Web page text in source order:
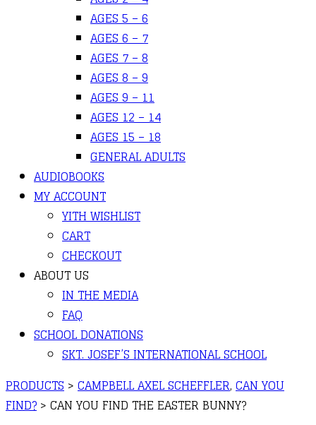
AGES 5 – 6
AGES 6 – 7
AGES 7 – 8
AGES 8 – 9
AGES 9 – 11
AGES 12 – 14
AGES 15 – 18
GENERAL ADULTS
AUDIOBOOKS
MY ACCOUNT
YITH WISHLIST
CART
CHECKOUT
ABOUT US
IN THE MEDIA
FAQ
SCHOOL DONATIONS
SKT. JOSEF’S INTERNATIONAL SCHOOL
PRODUCTS > CAMPBELL AXEL SCHEFFLER, CAN YOU
FIND? > CAN YOU FIND THE EASTER BUNNY?